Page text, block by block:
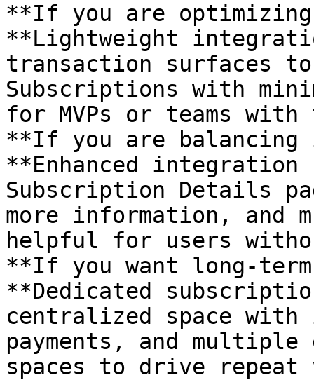
**If you are
**Lightweight
transaction surfaces to
Subscriptions with
for MVPs or teams
**If you are
**Enhanced integration
Subscription Details
more information, and
helpful for users
**If you want long-term
**Dedicated
centralized space
payments, and
spaces to drive